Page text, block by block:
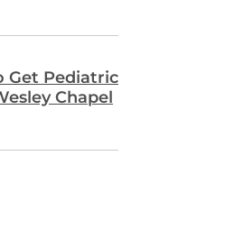
Get Pediatric
Chapel